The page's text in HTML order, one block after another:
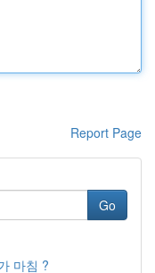
Report Page
Go
마침 ?